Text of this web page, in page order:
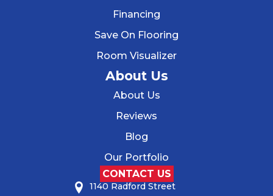
Financing
Save On Flooring
Room Visualizer
About Us
About Us
Reviews
Blog
Our Portfolio
CONTACT US
1140 Radford Street